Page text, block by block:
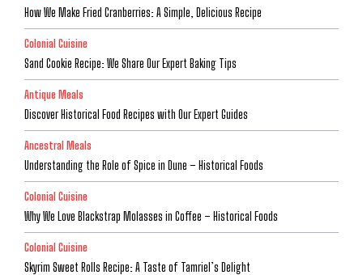
How We Make Fried Cranberries: A Simple, Delicious Recipe
Colonial Cuisine
Sand Cookie Recipe: We Share Our Expert Baking Tips
Antique Meals
Discover Historical Food Recipes with Our Expert Guides
Ancestral Meals
Understanding the Role of Spice in Dune – Historical Foods
Colonial Cuisine
Why We Love Blackstrap Molasses in Coffee – Historical Foods
Colonial Cuisine
Skyrim Sweet Rolls Recipe: A Taste of Tamriel’s Delight